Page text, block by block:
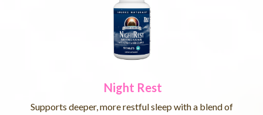
Night Rest
Supports deeper, more restful sleep with a blend of